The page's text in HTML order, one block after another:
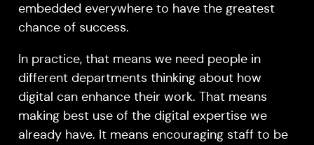
embedded everywhere to have the greatest
chance of success.
In practice, that means we need people in
different departments thinking about how
digital can enhance their work. That means
making best use of the digital expertise we
already have. It means encouraging staff to be